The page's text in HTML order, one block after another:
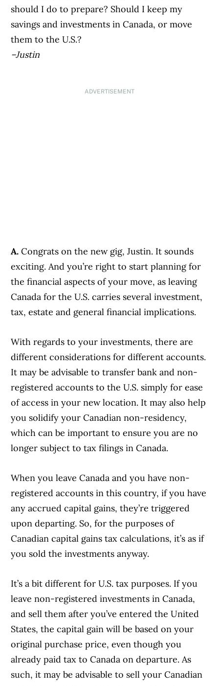
should I do to prepare? Should I keep my
savings and investments in Canada, or move
them to the U.S.?
–Justin
ADVERTISEMENT
A. Congrats on the new gig, Justin. It sounds
exciting. And you’re right to start planning for
the financial aspects of your move, as leaving
Canada for the U.S. carries several investment,
tax, estate and general financial implications.
With regards to your investments, there are
different considerations for different accounts.
It may be advisable to transfer bank and non-
registered accounts to the U.S. simply for ease
of access in your new location. It may also help
you solidify your Canadian non-residency,
which can be important to ensure you are no
longer subject to tax filings in Canada.
When you leave Canada and you have non-
registered accounts in this country, if you have
any accrued capital gains, they’re triggered
upon departing. So, for the purposes of
Canadian capital gains tax calculations, it’s as if
you sold the investments anyway.
It’s a bit different for U.S. tax purposes. If you
leave non-registered investments in Canada,
and sell them after you’ve entered the United
States, the capital gain will be based on your
original purchase price, even though you
already paid tax to Canada on departure. As
such, it may be advisable to sell your Canadian